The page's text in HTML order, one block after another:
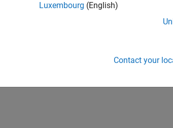
Luxembourg (English)
Contact your